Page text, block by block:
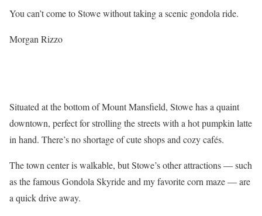
You can’t come to Stowe without taking a scenic gondola ride.
Morgan Rizzo
Situated at the bottom of Mount Mansfield, Stowe has a quaint
downtown, perfect for strolling the streets with a hot pumpkin latte
in hand. There’s no shortage of cute shops and cozy cafés.
The town center is walkable, but Stowe’s other attractions — such
as the famous Gondola Skyride and my favorite corn maze — are
a quick drive away.